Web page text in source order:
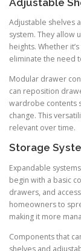
Adjustable
Adjustable shelves
system. They allow
heights. Whether
eliminate the need
Modular drawer
can reposition
wardrobe contents
change. This
relevant over time.
Storage
Expandable
begin with a basic
drawers, and
homeowners to
making it more
Components that
shelves and